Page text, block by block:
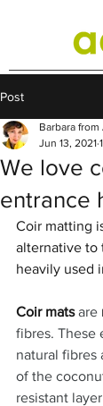
Post
We love
entrance
Barbara from
Jun 13, 2021
Coir matting
alternative to
heavily used
Coir mats are
fibres. These
natural fibres
of the
resistant